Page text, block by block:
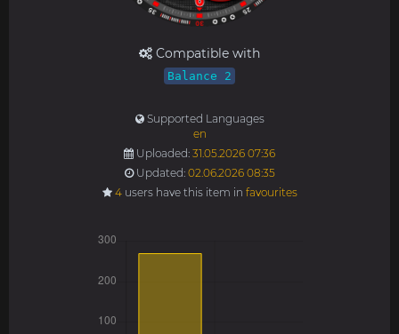
Compatible with
Balance 2
Supported Languages
en
Uploaded: 31.05.2026 07:36
Updated: 02.06.2026 08:35
4users have this item in favourites